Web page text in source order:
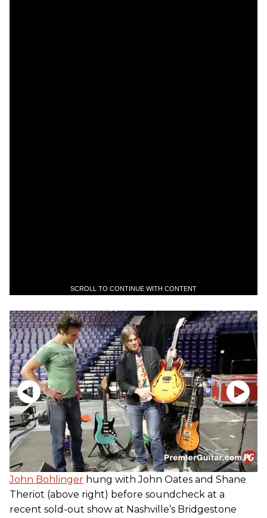
SCROLL TO CONTINUE WITH CONTENT
John Bohlinger hung with John Oates and Shane
Theriot (above right) before soundcheck at a
recent sold-out show at Nashville’s Bridgestone